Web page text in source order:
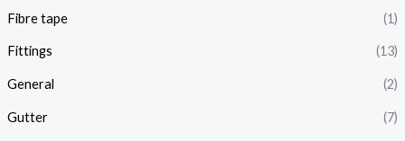
Fibre tape (1)
Fittings (13)
General (2)
Gutter (7)